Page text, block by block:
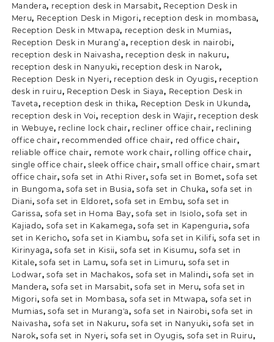
Mandera, reception desk in Marsabit, Reception Desk in
Meru, Reception Desk in Migori, reception desk in mombasa,
Reception Desk in Mtwapa, reception desk in Mumias,
Reception Desk in Murang’a, reception desk in nairobi,
reception desk in Naivasha, reception desk in nakuru,
reception desk in Nanyuki, reception desk in Narok,
Reception Desk in Nyeri, reception desk in Oyugis, reception
desk in ruiru, Reception Desk in Siaya, Reception Desk in
Taveta, reception desk in thika, Reception Desk in Ukunda,
reception desk in Voi, reception desk in Wajir, reception desk
in Webuye, recline lock chair, recliner office chair, reclining
office chair, recommended office chair, red office chair,
reliable office chair, remote work chair, rolling office chair,
single office chair,sleek office chair,small office chair,smart
office chair,sofa set in Athi River,sofa set in Bomet,sofa set
in Bungoma, sofa set in Busia,sofa set in Chuka, sofa set in
Diani,sofa set in Eldoret,sofa set in Embu, sofa set in
Garissa, sofa set in Homa Bay,sofa set in Isiolo,sofa set in
Kajiado, sofa set in Kakamega,sofa set in Kapenguria,sofa
set in Kericho, sofa set in Kiambu, sofa set in Kilifi, sofa set in
Kirinyaga,sofa set in Kisii, sofa set in Kisumu, sofa set in
Kitale,sofa set in Lamu, sofa set in Limuru, sofa set in
Lodwar,sofa set in Machakos, sofa set in Malindi,sofa set in
Mandera, sofa set in Marsabit,sofa set in Meru, sofa set in
Migori,sofa set in Mombasa, sofa set in Mtwapa, sofa set in
Mumias,sofa set in Murang'a, sofa set in Nairobi,sofa set in
Naivasha, sofa set in Nakuru, sofa set in Nanyuki,sofa set in
Narok,sofa set in Nyeri, sofa set in Oyugis, sofa set in Ruiru,